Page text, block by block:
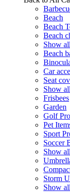
Beach
Beach
Beach
Show
Beach
Car
Seat
Show
Frisbees
Garden
Golf
Pet
Sport
Soccer
Show
Storm
Show